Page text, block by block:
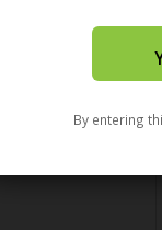
By entering